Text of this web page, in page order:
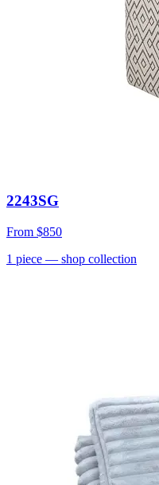
2243SG
From $850
1 piece — shop collection